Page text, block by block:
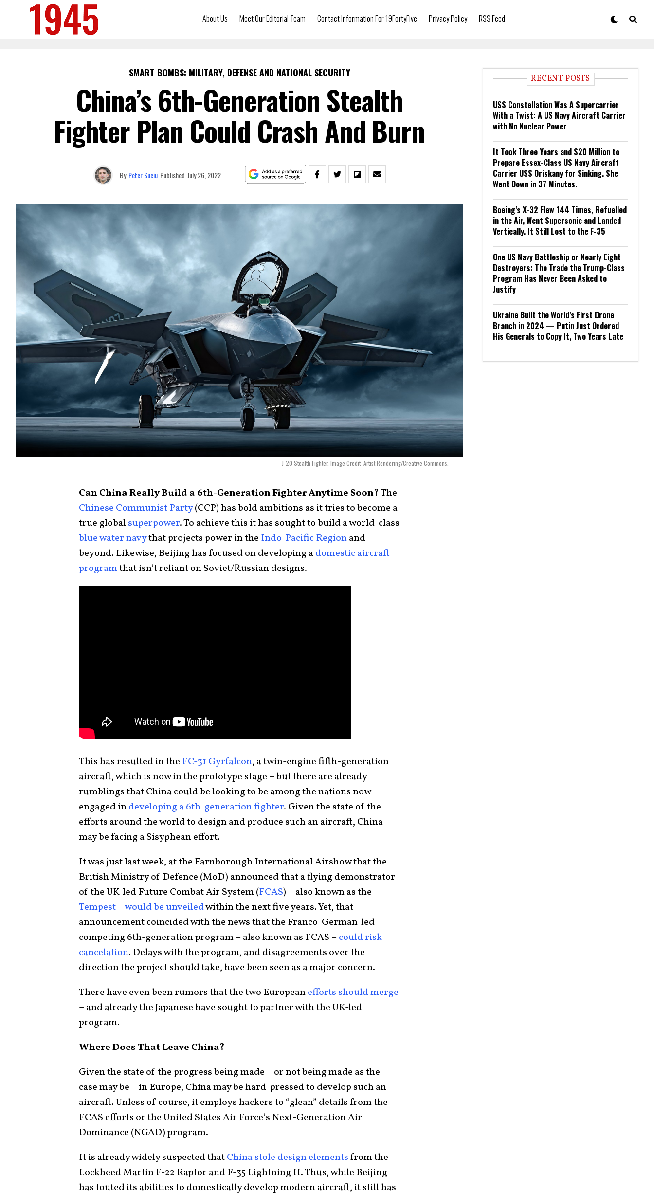
About Us Meet Our Editorial Team Contact Information For 19FortyFive Privacy Policy RSS Feed
SMART BOMBS: MILITARY, DEFENSE AND NATIONAL SECURITY
China’s 6th-Generation Stealth
Fighter Plan Could Crash And Burn
By Peter Suciu Published July 26, 2022
J-20 Stealth Fighter. Image Credit: Artist Rendering/Creative Commons.
Can China Really Build a 6th-Generation Fighter Anytime Soon?The
Chinese Communist Party(CCP) has bold ambitions as it tries to become a
true globalsuperpower. To achieve this it has sought to build a world-class
blue water navythat projects power in the Indo-Pacific Regionand
beyond. Likewise, Beijing has focused on developing adomestic aircraft
programthat isn’t reliant on Soviet/Russian designs.
This has resulted in the FC-31 Gyrfalcon, a twin-engine fifth-generation
aircraft, which is now in the prototype stage – but there are already
rumblings that China could be looking to be among the nations now
engaged indeveloping a 6th-generation fighter. Given the state of the
efforts around the world to design and produce such an aircraft, China
may be facing a Sisyphean effort.
It was just last week, at the Farnborough International Airshow that the
British Ministry of Defence (MoD) announced that a flying demonstrator
of the UK-led Future Combat Air System (FCAS) – also known as the
Tempest–would be unveiledwithin the next five years. Yet, that
announcement coincided with the news that the Franco-German-led
competing 6th-generation program – also known as FCAS – could risk
cancelation. Delays with the program, and disagreements over the
direction the project should take, have been seen as a major concern.
There have even been rumors that the two Europeanefforts should merge
– and already the Japanese have sought to partner with the UK-led
program.
Where Does That Leave China?
Given the state of the progress being made – or not being made as the
case may be – in Europe, China may be hard-pressed to develop such an
aircraft. Unless of course, it employs hackers to “glean” details from the
FCAS efforts or the United States Air Force’s Next-Generation Air
Dominance (NGAD) program.
It is already widely suspected thatChina stole design elementsfrom the
Lockheed Martin F-22 Raptor and F-35 Lightning II. Thus, while Beijing
has touted its abilities to domestically develop modern aircraft, it still has
RECENT POSTS
USS Constellation Was A Supercarrier
With a Twist: A US Navy Aircraft Carrier
with No Nuclear Power
It Took Three Years and $20 Million to
Prepare Essex-Class US Navy Aircraft
Carrier USS Oriskany for Sinking. She
Went Down in 37 Minutes.
Boeing’s X-32 Flew 144 Times, Refuelled
in the Air, Went Supersonic and Landed
Vertically. It Still Lost to the F-35
One US Navy Battleship or Nearly Eight
Destroyers: The Trade the Trump-Class
Program Has Never Been Asked to
Justify
Ukraine Built the World’s First Drone
Branch in 2024 — Putin Just Ordered
His Generals to Copy It, Two Years Late